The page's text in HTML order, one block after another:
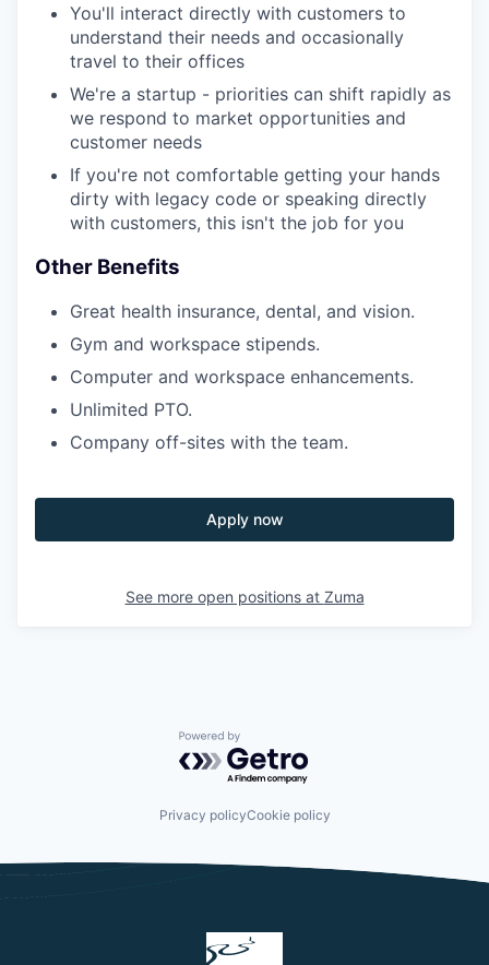
You'll interact directly with customers to
understand their needs and occasionally
travel to their offices
We're a startup - priorities can shift rapidly as
we respond to market opportunities and
customer needs
If you're not comfortable getting your hands
dirty with legacy code or speaking directly
with customers, this isn't the job for you
Other Benefits
Great health insurance, dental, and vision.
Gym and workspace stipends.
Computer and workspace enhancements.
Unlimited PTO.
Company off-sites with the team.
Apply now
See more open positions at Zuma
Powered by Getro.com
Privacy policyCookie policy